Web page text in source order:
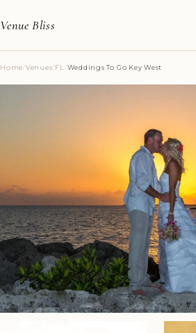
Venue Bliss
Home/Venues/FL /Weddings To Go Key West